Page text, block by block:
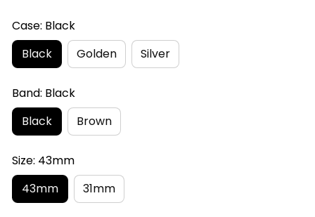
Case: Black
Black
Golden Silver
Band: Black
Black
Brown
Size: 43mm
43mm
31mm